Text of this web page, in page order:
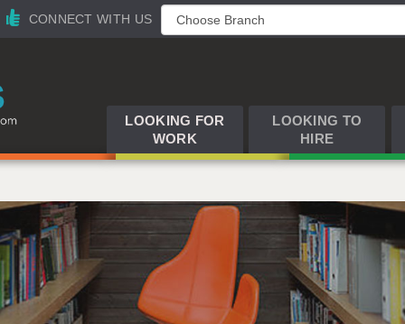
CONNECT WITH US
LOOKING FOR
WORK
LOOKING TO
HIRE